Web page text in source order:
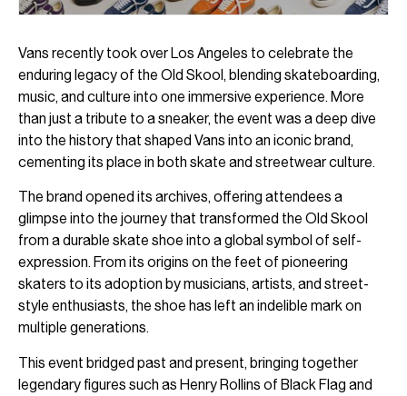
Vans recently took over Los Angeles to celebrate the
enduring legacy of the Old Skool, blending skateboarding,
music, and culture into one immersive experience. More
than just a tribute to a sneaker, the event was a deep dive
into the history that shaped Vans into an iconic brand,
cementing its place in both skate and streetwear culture.
The brand opened its archives, offering attendees a
glimpse into the journey that transformed the Old Skool
from a durable skate shoe into a global symbol of self-
expression. From its origins on the feet of pioneering
skaters to its adoption by musicians, artists, and street-
style enthusiasts, the shoe has left an indelible mark on
multiple generations.
This event bridged past and present, bringing together
legendary figures such as Henry Rollins of Black Flag and